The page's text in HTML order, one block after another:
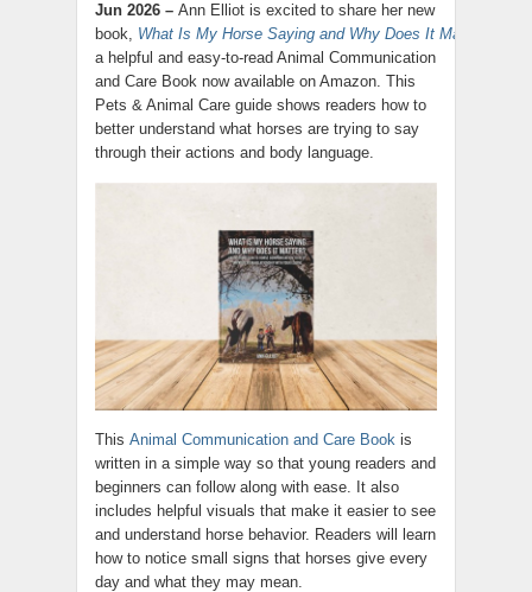
Jun 2026 – Ann Elliot is excited to share her new
book, What Is My Horse Saying and Why Does It Matter?
a helpful and easy-to-read Animal Communication
and Care Book now available on Amazon. This
Pets & Animal Care guide shows readers how to
better understand what horses are trying to say
through their actions and body language.
This Animal Communication and Care Book is
written in a simple way so that young readers and
beginners can follow along with ease. It also
includes helpful visuals that make it easier to see
and understand horse behavior. Readers will learn
how to notice small signs that horses give every
day and what they may mean.